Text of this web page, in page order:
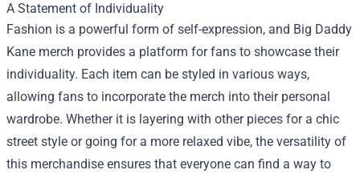
A Statement of Individuality
Fashion is a powerful form of self-expression, and Big Daddy
Kane merch provides a platform for fans to showcase their
individuality. Each item can be styled in various ways,
allowing fans to incorporate the merch into their personal
wardrobe. Whether it is layering with other pieces for a chic
street style or going for a more relaxed vibe, the versatility of
this merchandise ensures that everyone can find a way to